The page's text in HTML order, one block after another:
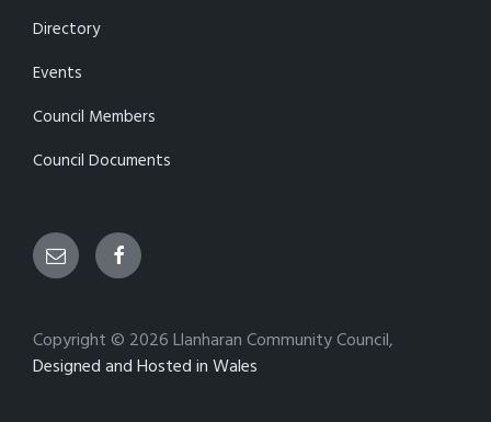
Directory
Events
Council Members
Council Documents
Email Facebook
Copyright © 2026 Llanharan Community Council,
Designed and Hosted in Wales